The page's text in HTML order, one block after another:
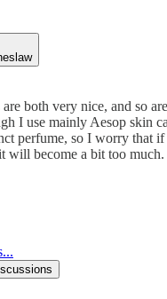
both very nice, and so
I use mainly Aesop skin
perfume, so I worry that
will become a bit too much.